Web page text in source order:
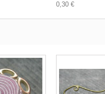
0,30 €